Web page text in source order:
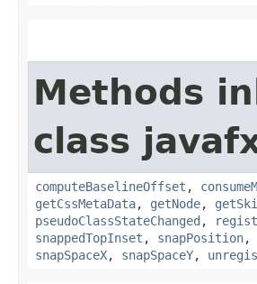
Methods
class
computeBaselineOffset ,
getCssMetaData, getNode,
pseudoClassStateChanged ,
snappedTopInset , snapPosition,
snapSpaceX, snapSpaceY,